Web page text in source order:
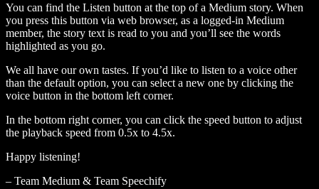
You can find the Listen button at the top of a Medium story. When
you press this button via web browser, as a logged-in Medium
member, the story text is read to you and you’ll see the words
highlighted as you go.
We all have our own tastes. If you’d like to listen to a voice other
than the default option, you can select a new one by clicking the
voice button in the bottom left corner.
In the bottom right corner, you can click the speed button to adjust
the playback speed from 0.5x to 4.5x.
Happy listening!
– Team Medium & Team Speechify